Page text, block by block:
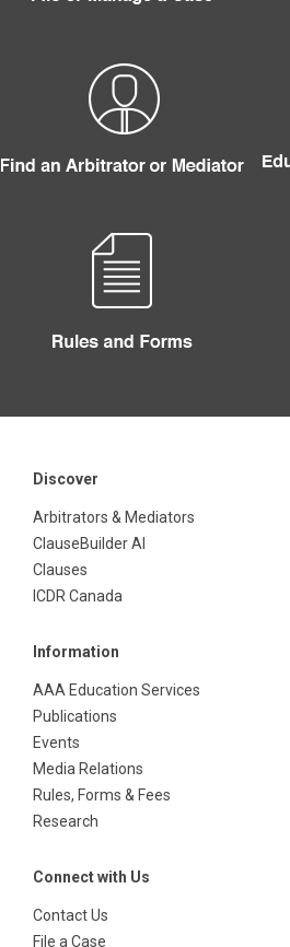
Discover
Arbitrators & Mediators
ClauseBuilder AI
Clauses
ICDR Canada
Information
AAA Education Services
Publications
Events
Media Relations
Rules, Forms & Fees
Research
Connect with Us
Contact Us
File a Case